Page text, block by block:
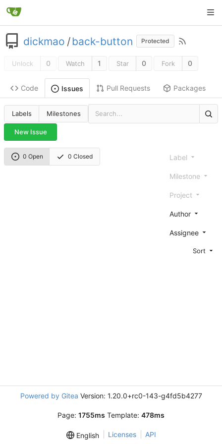
dickmao /back-button Protected
Unlock 0 Watch 1 Star 0 Fork 0
Code Issues Pull Requests Packages
Labels Milestones
New Issue
0 Open 0 Closed Label
Milestone
Project
Author
Assignee
Sort
Powered by Gitea Version: 1.20.0+rc0-143-g4fd5b4277
Page: 1755ms Template: 478ms
English Licenses API